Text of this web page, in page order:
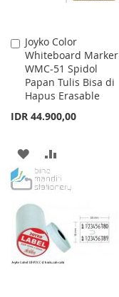
Joyko Color
Whiteboard Marker
WMC-51 Spidol
Papan Tulis Bisa di
Hapus Erasable
IDR 44.900,00
Add
to
Cart
ADD
TO
WISH
LIST
TO